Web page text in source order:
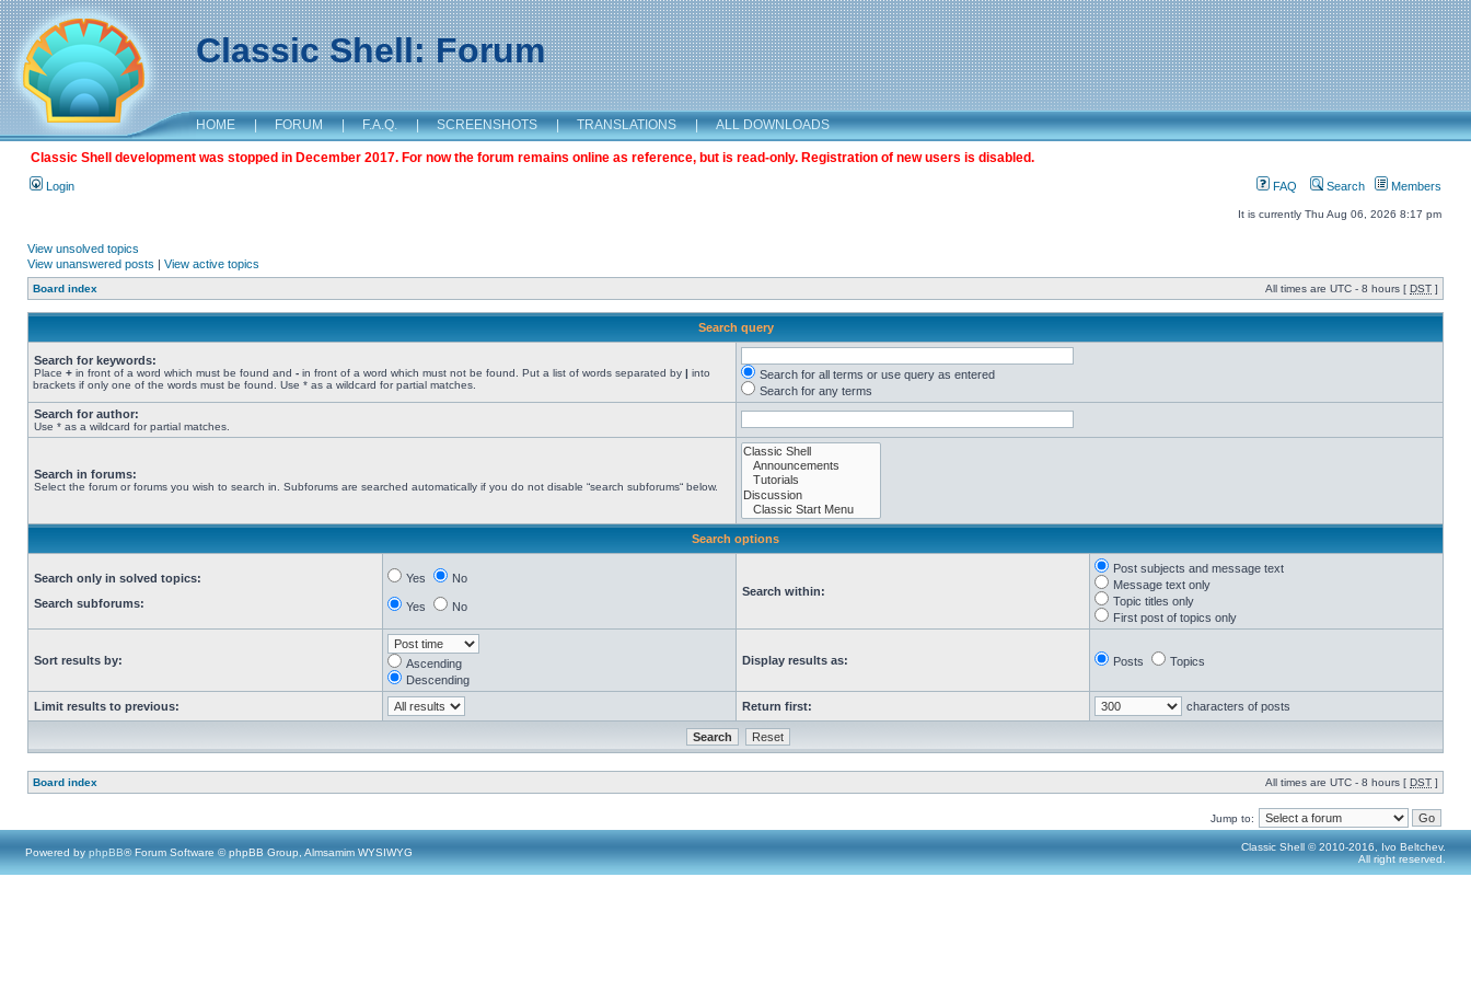
Classic Shell: Forum
HOME | FORUM | F.A.Q. | SCREENSHOTS | TRANSLATIONS | ALL DOWNLOADS
Classic Shell development was stopped in December 2017. For now the forum remains online as reference, but is read-only. Registration of new users is disabled.
Login FAQ Search Members
It is currently Thu Aug 06, 2026 8:17 pm
View unsolved topics
View unanswered posts | View active topics
Board index All times are UTC - 8 hours [ DST ]
Search query
Search for keywords:
Place + in front of a word which must be found and - in front of a word which must not be found. Put a list of words separated by | into
brackets if only one of the words must be found. Use * as a wildcard for partial matches.
Search for all terms or use query as entered
Search for any terms
Search for author:
Use * as a wildcard for partial matches.
Search in forums:
Select the forum or forums you wish to search in. Subforums are searched automatically if you do not disable “search subforums“ below.
Search options
Search only in solved topics:
Search subforums:
Yes No
Yes No
Search within:
Post subjects and message text
Message text only
Topic titles only
First post of topics only
Sort results by:
Ascending
Descending
Display results as: Posts Topics
Limit results to previous: Return first: characters of posts
Board index All times are UTC - 8 hours [ DST ]
Jump to:
Powered by phpBB® Forum Software © phpBB Group, Almsamim WYSIWYG
Classic Shell © 2010-2016, Ivo Beltchev.
All right reserved.